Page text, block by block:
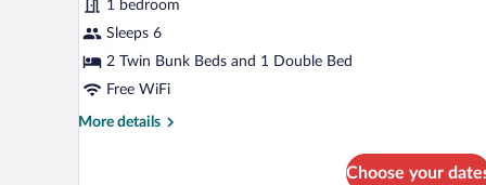
Apartment
1 bedroom
Sleeps 6
2 Twin Bunk Beds and 1 Double Bed
Free WiFi
More details
More
Choose your